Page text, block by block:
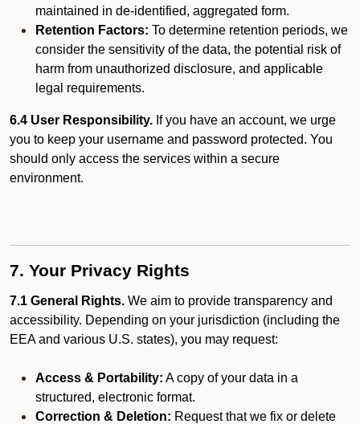
maintained in de-identified, aggregated form.
Retention Factors: To determine retention periods, we
consider the sensitivity of the data, the potential risk of
harm from unauthorized disclosure, and applicable
legal requirements.
6.4 User Responsibility. If you have an account, we urge
you to keep your username and password protected. You
should only access the services within a secure
environment.
7. Your Privacy Rights
7.1 General Rights. We aim to provide transparency and
accessibility. Depending on your jurisdiction (including the
EEA and various U.S. states), you may request:
Access & Portability: A copy of your data in a
structured, electronic format.
Correction & Deletion: Request that we fix or delete